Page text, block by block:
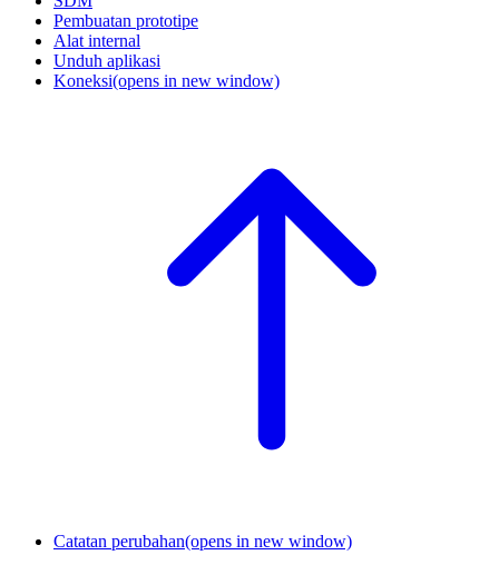
Pembuatan prototipe
Alat internal
Unduh aplikasi
Koneksi(opens in new window)
Catatan perubahan(opens in new window)